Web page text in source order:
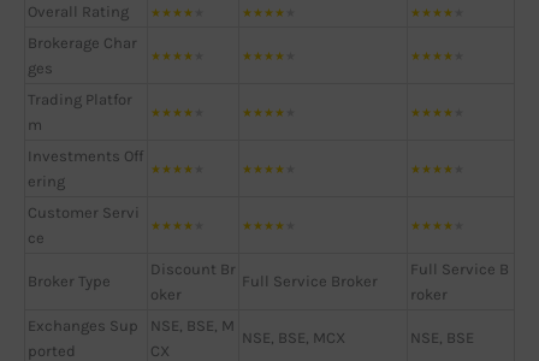
Overall Rating ★★★★ ★★★★ ★★★★
Brokerage Char
ges
★★★★ ★★★★ ★★★★
Trading Platfor
m
★★★★ ★★★★ ★★★★
Investments Off
ering
★★★★ ★★★★ ★★★★
Customer Servi
ce
★★★★ ★★★★ ★★★★
Broker Type
Discount Br
oker
Full Service Broker
Full Service B
roker
Exchanges Sup
ported
NSE, BSE, M
CX
NSE, BSE, MCX NSE, BSE